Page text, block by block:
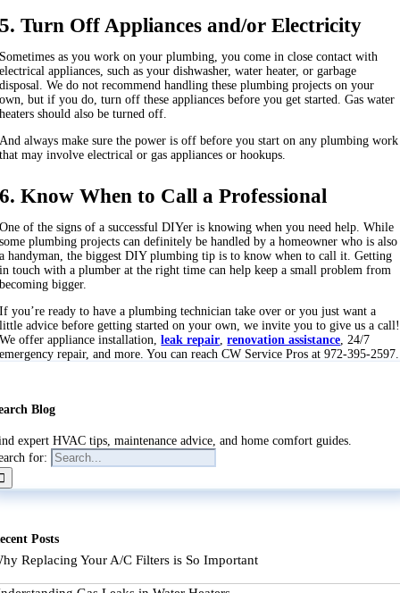
5. Turn Off Appliances and/or Electricity
Sometimes as you work on your plumbing, you come in close contact with
electrical appliances, such as your dishwasher, water heater, or garbage
disposal. We do not recommend handling these plumbing projects on your
own, but if you do, turn off these appliances before you get started. Gas water
heaters should also be turned off.
And always make sure the power is off before you start on any plumbing work
that may involve electrical or gas appliances or hookups.
6. Know When to Call a Professional
One of the signs of a successful DIYer is knowing when you need help. While
some plumbing projects can definitely be handled by a homeowner who is also
a handyman, the biggest DIY plumbing tip is to know when to call it. Getting
in touch with a plumber at the right time can help keep a small problem from
becoming bigger.
If you’re ready to have a plumbing technician take over or you just want a
little advice before getting started on your own, we invite you to give us a call!
We offer appliance installation,leak repair,renovation assistance, 24/7
emergency repair, and more. You can reach CW Service Pros at 972-395-2597.
Blog
expert HVAC tips, maintenance advice, and home comfort guides.
for:
Posts
Replacing Your A/C Filters is So Important